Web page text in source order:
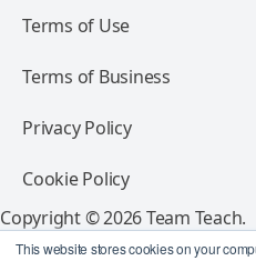
This website stores cookies on your
Terms of Use
Terms of Business
Privacy Policy
Cookie Policy
Copyright © 2026 Team Teach.
All rights reserved.